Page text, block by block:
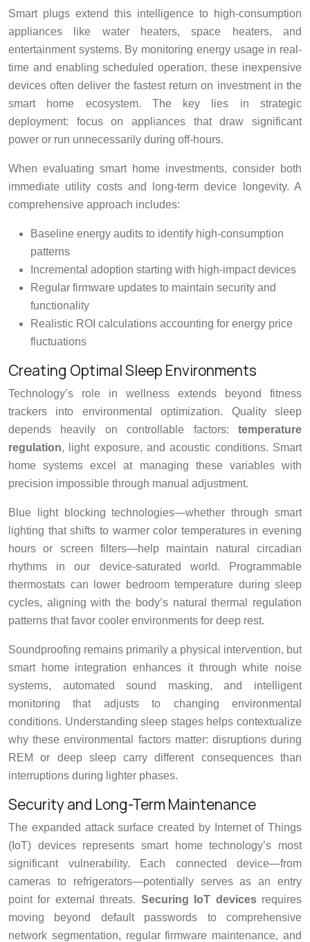
Smart plugs extend this intelligence to high-consumption
appliances like water heaters, space heaters, and
entertainment systems. By monitoring energy usage in real-
time and enabling scheduled operation, these inexpensive
devices often deliver the fastest return on investment in the
smart home ecosystem. The key lies in strategic
deployment: focus on appliances that draw significant
power or run unnecessarily during off-hours.
When evaluating smart home investments, consider both
immediate utility costs and long-term device longevity. A
comprehensive approach includes:
Baseline energy audits to identify high-consumption
patterns
Incremental adoption starting with high-impact devices
Regular firmware updates to maintain security and
functionality
Realistic ROI calculations accounting for energy price
fluctuations
Creating Optimal Sleep Environments
Technology’s role in wellness extends beyond fitness
trackers into environmental optimization. Quality sleep
depends heavily on controllable factors: temperature
regulation, light exposure, and acoustic conditions. Smart
home systems excel at managing these variables with
precision impossible through manual adjustment.
Blue light blocking technologies—whether through smart
lighting that shifts to warmer color temperatures in evening
hours or screen filters—help maintain natural circadian
rhythms in our device-saturated world. Programmable
thermostats can lower bedroom temperature during sleep
cycles, aligning with the body’s natural thermal regulation
patterns that favor cooler environments for deep rest.
Soundproofing remains primarily a physical intervention, but
smart home integration enhances it through white noise
systems, automated sound masking, and intelligent
monitoring that adjusts to changing environmental
conditions. Understanding sleep stages helps contextualize
why these environmental factors matter: disruptions during
REM or deep sleep carry different consequences than
interruptions during lighter phases.
Security and Long-Term Maintenance
The expanded attack surface created by Internet of Things
(IoT) devices represents smart home technology’s most
significant vulnerability. Each connected device—from
cameras to refrigerators—potentially serves as an entry
point for external threats. Securing IoT devicesrequires
moving beyond default passwords to comprehensive
network segmentation, regular firmware maintenance, and